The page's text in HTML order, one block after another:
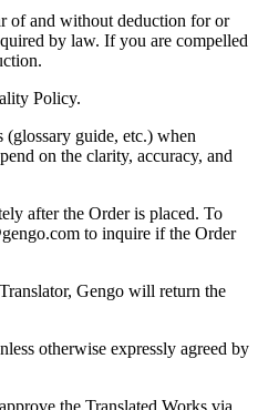
of and without deduction for or
by law. If you are compelled
Policy.
(glossary guide, etc.) when
on the clarity, accuracy, and
after the Order is placed. To
to inquire if the Order
Gengo will return the
otherwise expressly agreed by
the Translated Works via